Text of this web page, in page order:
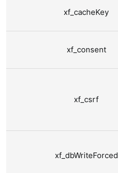
xf_cacheKey
xf_consent
xf_csrf
xf_dbWriteForced